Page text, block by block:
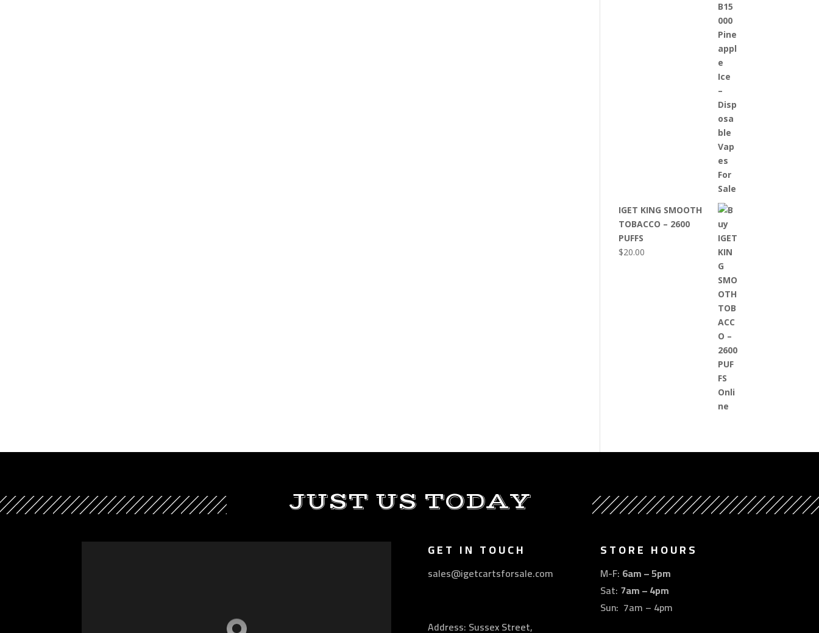
IGET KING SMOOTH
TOBACCO – 2600
PUFFS
$20.00
JUST US TODAY
GET IN TOUCH
sales@igetcartsforsale.com
Address: Sussex Street,
STORE HOURS
M-F: 6am – 5pm
Sat: 7am – 4pm
Sun: 7am – 4pm